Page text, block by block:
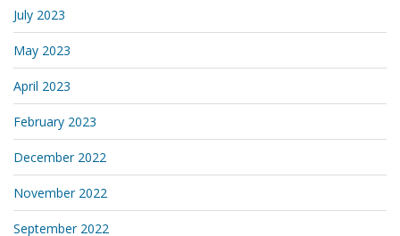
July 2023
May 2023
April 2023
February 2023
December 2022
November 2022
September 2022